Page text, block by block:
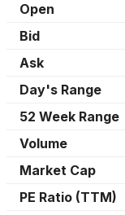
Open
Bid
Ask
Day's Range
52 Week Range
Volume
Market Cap
PE Ratio (TTM)